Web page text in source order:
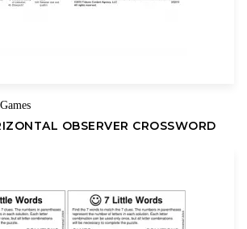
OBSERVER CROSSWORD